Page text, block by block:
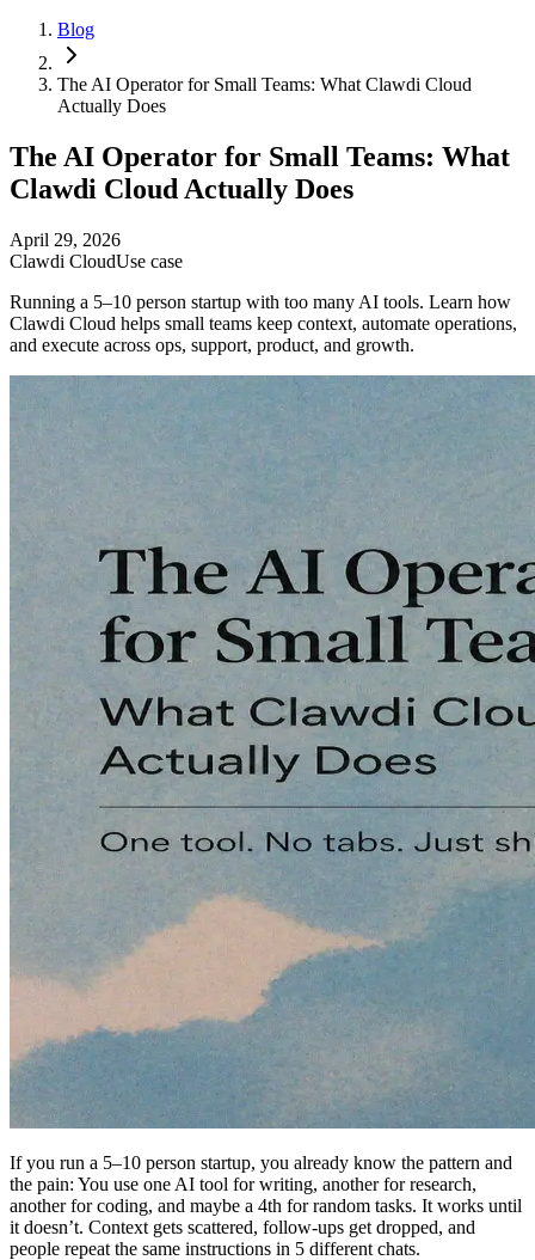
Blog
The AI Operator for Small Teams: What Clawdi Cloud
Actually Does
The AI Operator for Small Teams: What
Clawdi Cloud Actually Does
April 29, 2026
Clawdi CloudUse case
Running a 5–10 person startup with too many AI tools. Learn how
Clawdi Cloud helps small teams keep context, automate operations,
and execute across ops, support, product, and growth.
If you run a 5–10 person startup, you already know the pattern and
the pain: You use one AI tool for writing, another for research,
another for coding, and maybe a 4th for random tasks. It works until
it doesn’t. Context gets scattered, follow-ups get dropped, and
people repeat the same instructions in 5 different chats.